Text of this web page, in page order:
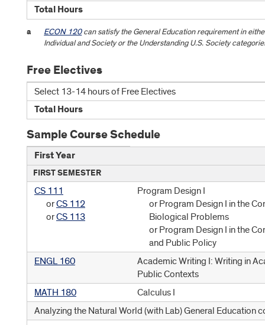
Total Hours
a ECON 120can satisfy the General Education requirement in
Individual and Society or the Understanding U.S. Society
Free Electives
Select 13-14 hours of Free Electives
Total Hours
Sample Course Schedule
First Year
FIRST SEMESTER
CS 111
orCS 112
orCS 113
Program Design I
or Program Design I in the
Biological Problems
or Program Design I in the
and Public Policy
ENGL 160
Academic Writing I: Writing in
Public Contexts
MATH 180
Calculus I
Analyzing the Natural World (with Lab) General Education